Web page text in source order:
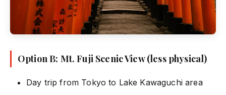
Option B: Mt. Fuji Scenic View (less physical)
Day trip from Tokyo to Lake Kawaguchi area